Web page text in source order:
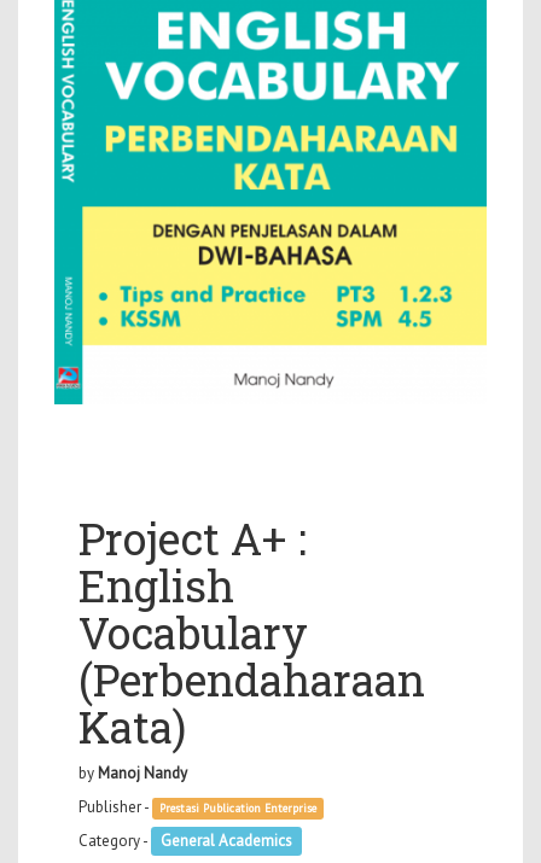
Project A+ :
English
Vocabulary
(Perbendaharaan
Kata)
by Manoj Nandy
Publisher -
Prestasi Publication Enterprise
Category - General Academics